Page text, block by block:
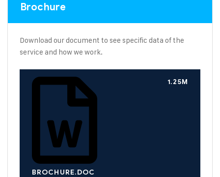
Brochure
Download our document to see specific data of the
service and how we work.
BROCHURE.DOC
1.25M